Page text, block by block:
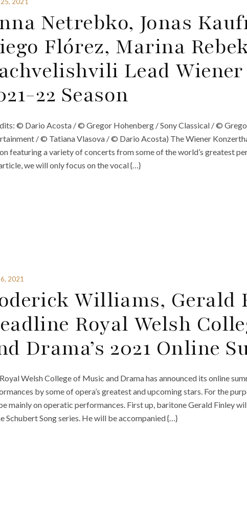
2021
Netrebko, Jonas
Flórez, Marina
Lead
22 Season
© Dario Acosta / © Gregor Hohenberg / Sony Classical / ©
/ © Tatiana Vlasova / © Dario Acosta) The Wiener
featuring a variety of concerts from some of the world’s greatest
we will only focus on the vocal {…}
2021
Williams, Gerald
Royal Welsh
Drama’s 2021 Online
Welsh College of Music and Drama has announced its online
by some of opera’s greatest and upcoming stars. For the
mainly on operatic performances. First up, baritone Gerald Finley
Schubert Song series. He will be accompanied {…}